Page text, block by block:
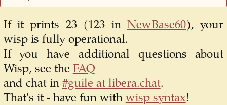
If it prints 23 (123 in NewBase60), your
wisp is fully operational.
If you have additional questions about
Wisp, see the FAQ
and chat in #guile at libera.chat.
That's it - have fun with wisp syntax!